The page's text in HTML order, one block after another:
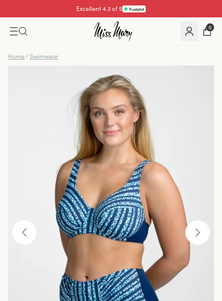
Excellent 4.3 of 5
0
Home / Swimwear